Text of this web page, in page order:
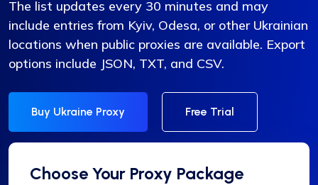
The list updates every 30 minutes and may
include entries from Kyiv, Odesa, or other Ukrainian
locations when public proxies are available. Export
options include JSON, TXT, and CSV.
Buy Ukraine Proxy Free Trial
Choose Your Proxy Package